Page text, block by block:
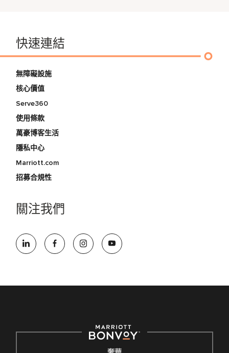
快速連結
無障礙設施
核心價值
Serve360
使用條款
萬豪博客生活
隱私中心
Marriott.com
招募合規性
關注我們